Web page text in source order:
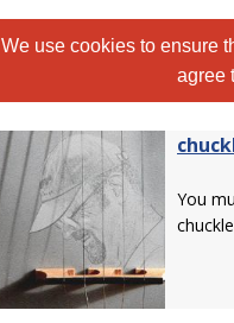
We use cookies to ensure
agree
You